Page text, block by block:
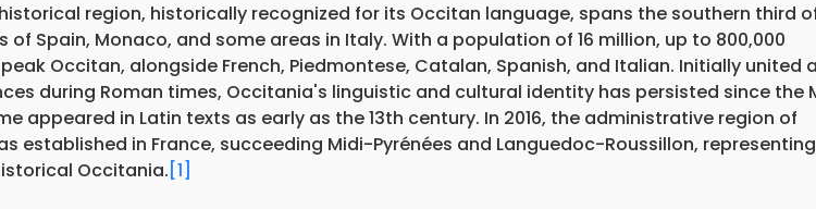
region, historically recognized for its Occitan language, spans the southern third
of Spain, Monaco, and some areas in Italy. With a population of 16 million, up to 800,000
Occitan, alongside French, Piedmontese, Catalan, Spanish, and Italian. Initially united
during Roman times, Occitania's linguistic and cultural identity has persisted since the
appeared in Latin texts as early as the 13th century. In 2016, the administrative region of
established in France, succeeding Midi-Pyrénées and Languedoc-Roussillon,
Occitania. [1]